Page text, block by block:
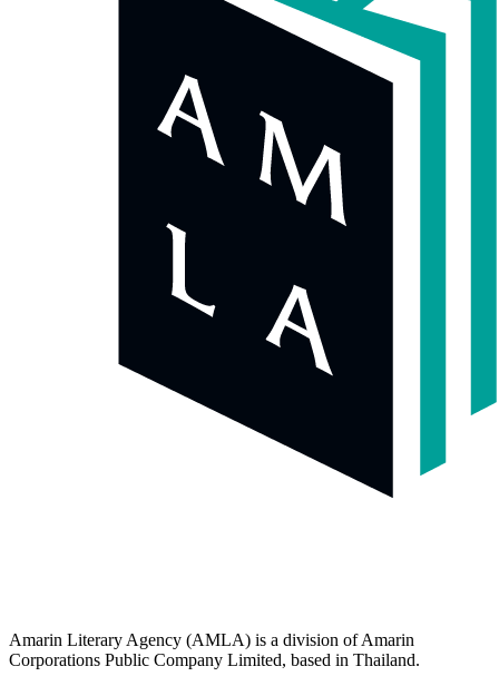
Amarin Literary Agency (AMLA) is a division of Amarin
Corporations Public Company Limited, based in Thailand.